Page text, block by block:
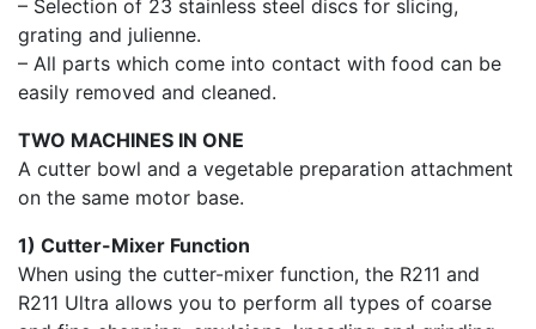
– Selection of 23 stainless steel discs for slicing,
grating and julienne.
– All parts which come into contact with food can be
easily removed and cleaned.
TWO MACHINES IN ONE
A cutter bowl and a vegetable preparation attachment
on the same motor base.
1) Cutter-Mixer Function
When using the cutter-mixer function, the R211 and
R211 Ultra allows you to perform all types of coarse